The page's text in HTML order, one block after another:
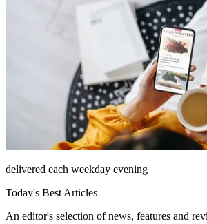
delivered each weekday evening
Today's Best Articles
An editor's selection of news, features and